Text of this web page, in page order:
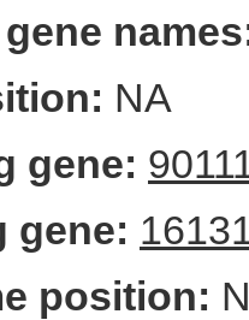
NA
gene:
gene:
position: